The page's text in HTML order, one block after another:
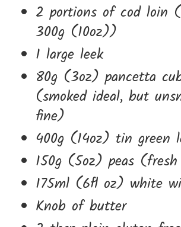
2 portions of cod loin
300g (10oz))
1 large leek
80g (3oz) pancetta
(smoked ideal, but
fine)
400g (14oz) tin green
150g (5oz) peas
175ml (6fl oz) white
Knob of butter